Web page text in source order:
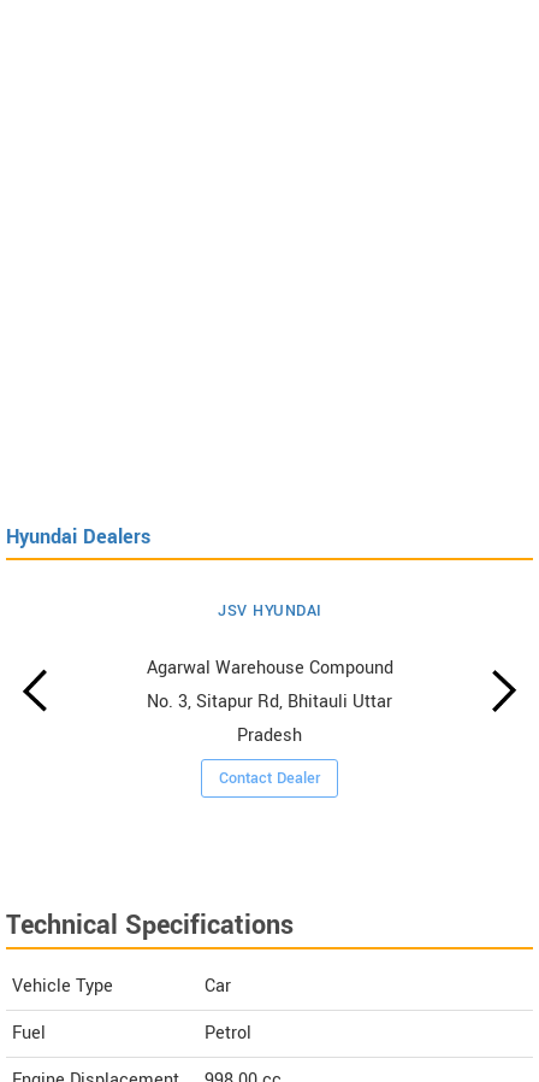
Hyundai Dealers
JSV HYUNDAI
Agarwal Warehouse Compound
No. 3, Sitapur Rd, Bhitauli Uttar
Pradesh
Contact Dealer
Technical Specifications
Vehicle Type
Car
Fuel
Petrol